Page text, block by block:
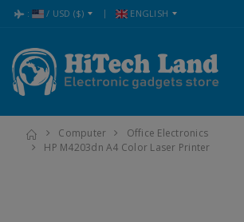
: / USD ($) ENGLISH
Computer
Office Electronics
HP M4203dn A4 Color Laser Printer